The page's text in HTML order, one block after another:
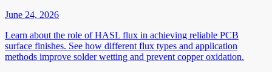
June 24, 2026
Learn about the role of HASL flux in achieving reliable PCB
surface finishes. See how different flux types and application
methods improve solder wetting and prevent copper oxidation.